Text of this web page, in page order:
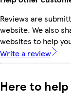
Reviews are
website. We also
websites to help
Write a review
Here to help